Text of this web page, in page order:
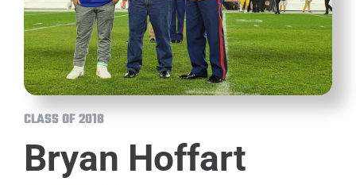
CLASS OF 2018
Bryan Hoffart